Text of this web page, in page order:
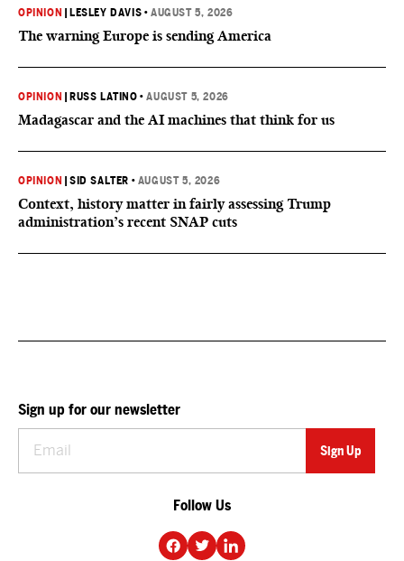
OPINION LESLEY DAVIS •AUGUST 5, 2026
The warning Europe is sending America
OPINION RUSS LATINO •AUGUST 5, 2026
Madagascar and the AI machines that think for us
OPINION |SID SALTER • AUGUST 5, 2026
Context, history matter in fairly assessing Trump
administration’s recent SNAP cuts
Sign up for our newsletter
Follow Us